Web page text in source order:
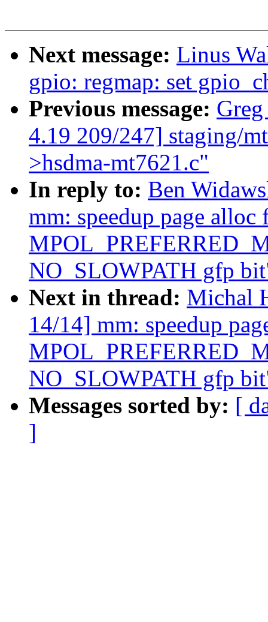
Next message: Linus
gpio: regmap: set
Previous message:
4.19 209/247] staging/
>hsdma-mt7621.c"
In reply to: Ben
mm: speedup page alloc
NO_SLOWPATH gfp
Next in thread: Michal
14/14] mm: speedup
NO_SLOWPATH gfp
Messages sorted by: [
]